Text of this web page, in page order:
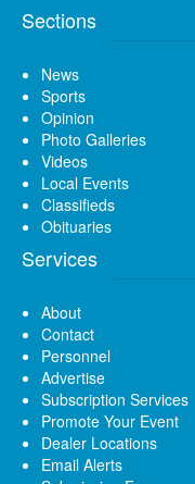
Sections
News
Sports
Opinion
Photo Galleries
Videos
Local Events
Classifieds
Obituaries
Services
About
Contact
Personnel
Advertise
Subscription Services
Promote Your Event
Dealer Locations
Email Alerts